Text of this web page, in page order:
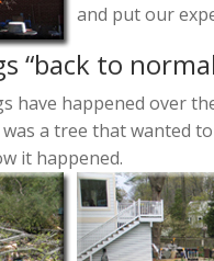
and put our
“back to
have happened over
a tree that wanted
it happened.